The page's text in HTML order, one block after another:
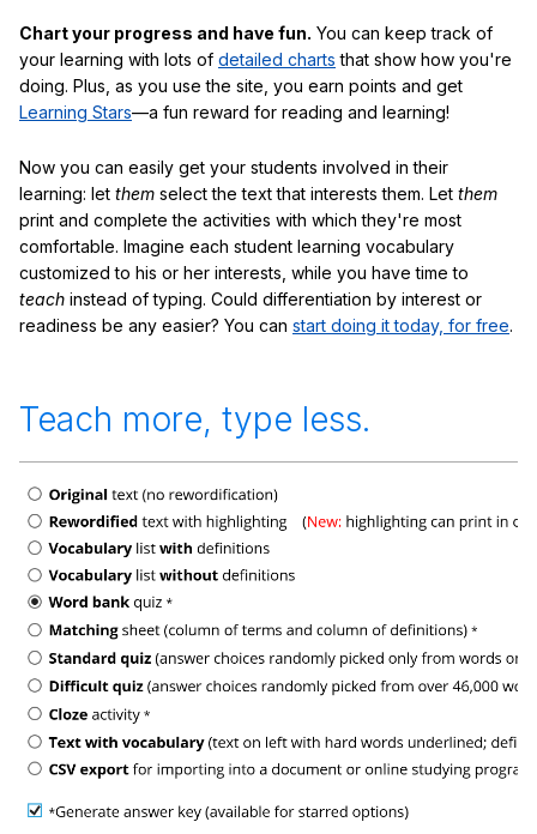
Chart your progress and have fun. You can keep track of
your learning with lots of detailed charts that show how you're
doing. Plus, as you use the site, you earn points and get
Learning Stars—a fun reward for reading and learning!
Now you can easily get your students involved in their
learning: let them select the text that interests them. Let them
print and complete the activities with which they're most
comfortable. Imagine each student learning vocabulary
customized to his or her interests, while you have time to
teach instead of typing. Could differentiation by interest or
readiness be any easier? You can start doing it today, for free.
Teach more, type less.